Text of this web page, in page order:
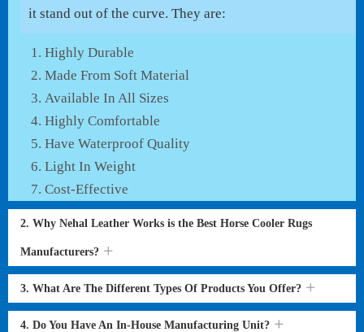
it stand out of the curve. They are:
Highly Durable
Made From Soft Material
Available In All Sizes
Highly Comfortable
Have Waterproof Quality
Light In Weight
Cost-Effective
2. Why Nehal Leather Works is the Best Horse Cooler Rugs
Manufacturers?
3. What Are The Different Types Of Products You Offer?
4. Do You Have An In-House Manufacturing Unit?